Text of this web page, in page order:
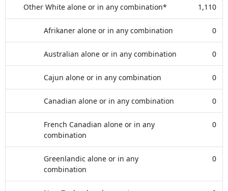
Other White alone or in any combination* 1,110
Afrikaner alone or in any combination 0
Australian alone or in any combination 0
Cajun alone or in any combination 0
Canadian alone or in any combination 0
French Canadian alone or in any
combination
0
Greenlandic alone or in any
combination
0